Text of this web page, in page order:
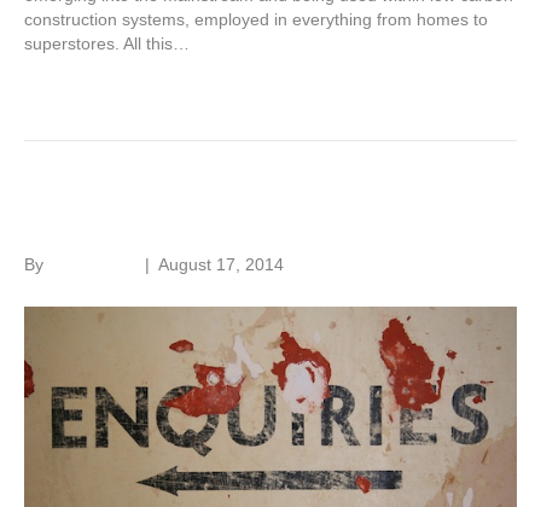
construction systems, employed in everything from homes to
superstores. All this…
By | August 17, 2014